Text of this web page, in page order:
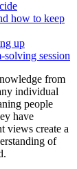
how to keep
up
session
from
individual
people
have
views create a
of